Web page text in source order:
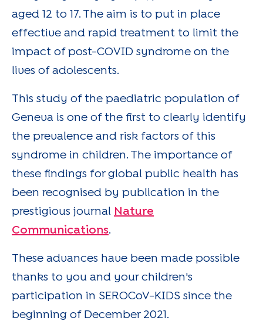
aged 12 to 17. The aim is to put in place
effective and rapid treatment to limit the
impact of post-COVID syndrome on the
lives of adolescents.
This study of the paediatric population of
Geneva is one of the first to clearly identify
the prevalence and risk factors of this
syndrome in children. The importance of
these findings for global public health has
been recognised by publication in the
prestigious journal Nature
Communications.
These advances have been made possible
thanks to you and your children's
participation in SEROCoV-KIDS since the
beginning of December 2021.